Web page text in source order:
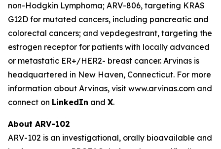
non-Hodgkin Lymphoma; ARV-806, targeting KRAS
G12D for mutated cancers, including pancreatic and
colorectal cancers; and vepdegestrant, targeting the
estrogen receptor for patients with locally advanced
or metastatic ER+/HER2- breast cancer. Arvinas is
headquartered in New Haven, Connecticut. For more
information about Arvinas, visit www.arvinas.com and
connect on LinkedIn and X.
About ARV-102
ARV-102 is an investigational, orally bioavailable and